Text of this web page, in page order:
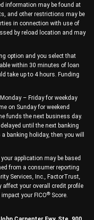
information may be found at
and other restrictions may be
in connection with use of
by reload location and may
option and you select that
within 30 minutes of loan
take up to 4 hours. Funding
– Friday for weekday
on Sunday for weekend
funds the next business day.
until the next banking
banking holiday, then you will
application may be based
from a consumer reporting
Services, Inc., FactorTrust,
affect your overall credit profile
your FICO® Score.